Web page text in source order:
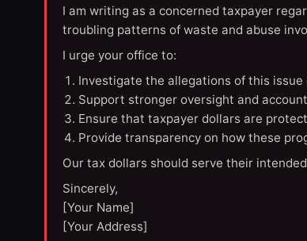
I am writing as a concerned taxpayer
troubling patterns of waste and abuse
I urge your office to:
Investigate the allegations of this
Support stronger oversight and
Ensure that taxpayer dollars are
Provide transparency on how these
Our tax dollars should serve their
Sincerely,
[Your Name]
[Your Address]